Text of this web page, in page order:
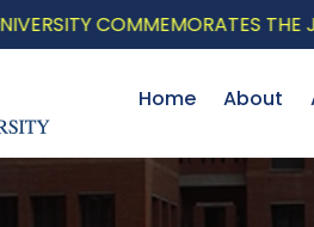
COMMEMORATES THE
Home About